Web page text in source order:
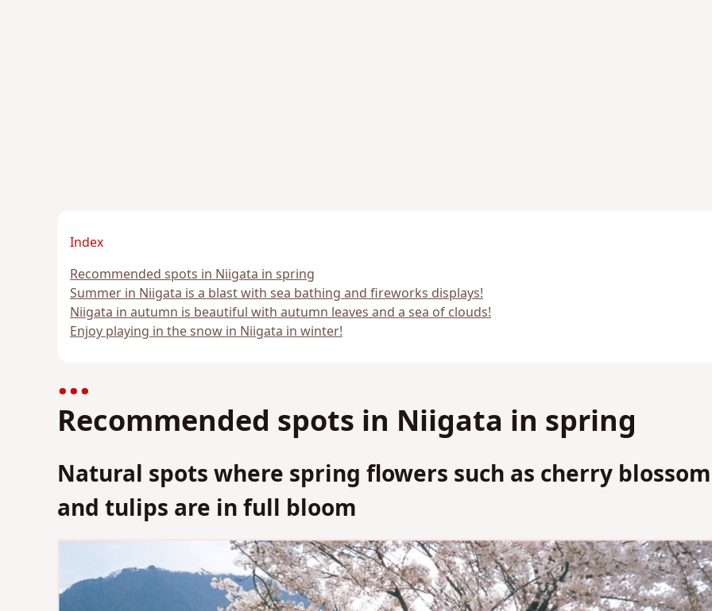
Index
Recommended spots in Niigata in spring
Summer in Niigata is a blast with sea bathing and fireworks displays!
Niigata in autumn is beautiful with autumn leaves and a sea of clouds!
Enjoy playing in the snow in Niigata in winter!
Recommended spots in Niigata in spring
Natural spots where spring flowers such as cherry
and tulips are in full bloom